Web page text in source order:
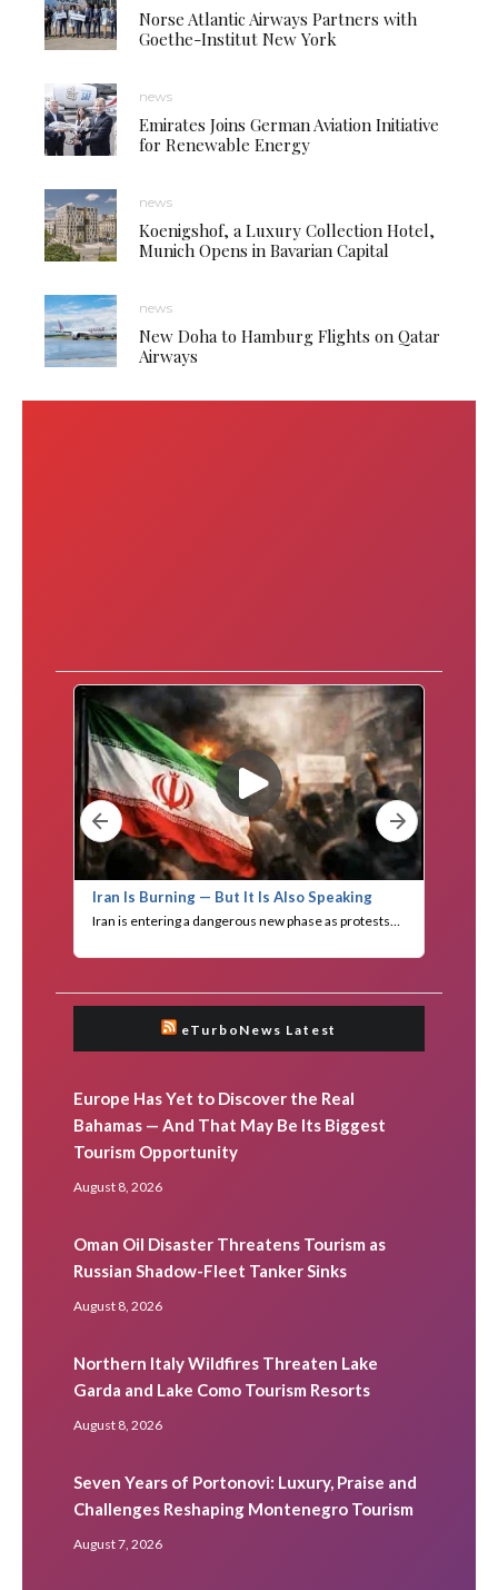
Norse Atlantic Airways Partners with
Goethe-Institut New York
news
Emirates Joins German Aviation Initiative
for Renewable Energy
news
Koenigshof, a Luxury Collection Hotel,
Munich Opens in Bavarian Capital
news
New Doha to Hamburg Flights on Qatar
Airways
eTurboNews Latest
Europe Has Yet to Discover the Real
Bahamas — And That May Be Its Biggest
Tourism Opportunity
August 8, 2026
Oman Oil Disaster Threatens Tourism as
Russian Shadow-Fleet Tanker Sinks
August 8, 2026
Northern Italy Wildfires Threaten Lake
Garda and Lake Como Tourism Resorts
August 8, 2026
Seven Years of Portonovi: Luxury, Praise and
Challenges Reshaping Montenegro Tourism
August 7, 2026